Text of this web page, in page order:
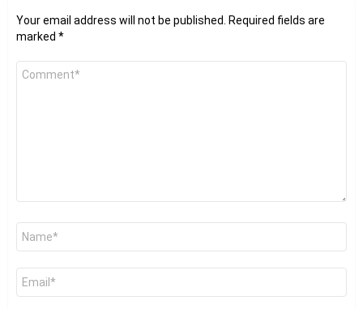
Your email address will not be published.
Required fields are
marked *
Comment
Name
Email